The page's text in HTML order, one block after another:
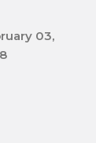
03,